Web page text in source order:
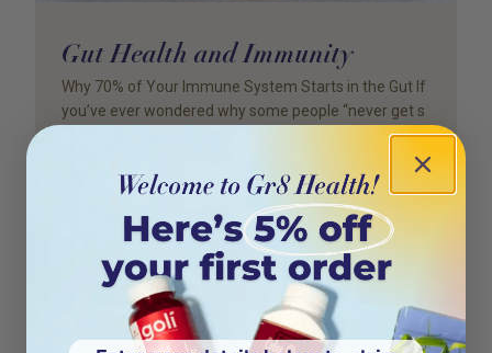
Gut Health and Immunity
Why 70% of Your Immune System Starts in the Gut If
you’ve ever wondered why some people “never get s